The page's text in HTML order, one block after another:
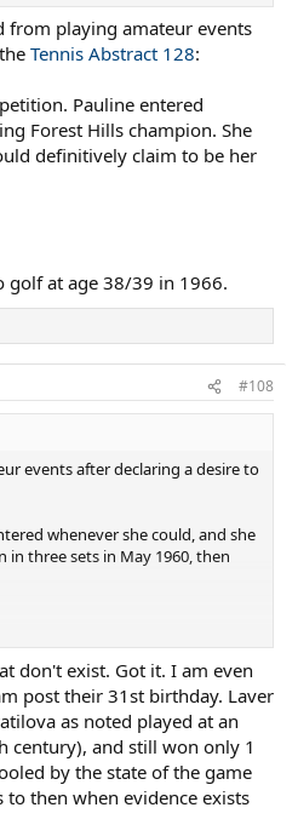
younger than Gibson and
from playing amateur events
Tennis Abstract 128:
Pauline entered
Forest Hills champion. She
definitively claim to be her
golf at age 38/39 in 1966.
#108
events after declaring a desire to
whenever she could, and she
in three sets in May 1960, then
don't exist. Got it. I am even
post their 31st birthday. Laver
as noted played at an
century), and still won only 1
by the state of the game
then when evidence exists